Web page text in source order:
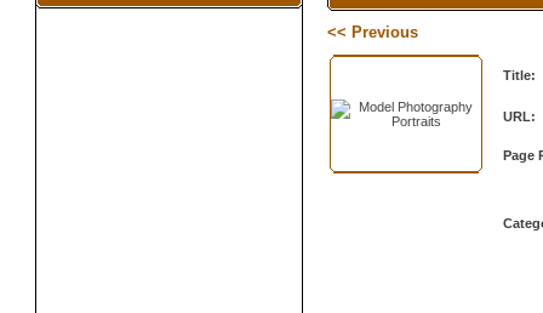
<< Previous
Title:
URL:
Page